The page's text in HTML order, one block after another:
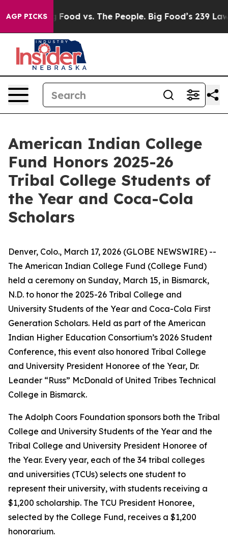
AGP PICKS
Food vs. The People. Big Food’s 239 Lawsuits
American Indian College
Fund Honors 2025-26
Tribal College Students of
the Year and Coca-Cola
Scholars
Denver, Colo., March 17, 2026 (GLOBE NEWSWIRE) --
The American Indian College Fund (College Fund)
held a ceremony on Sunday, March 15, in Bismarck,
N.D. to honor the 2025-26 Tribal College and
University Students of the Year and Coca-Cola First
Generation Scholars. Held as part of the American
Indian Higher Education Consortium’s 2026 Student
Conference, this event also honored Tribal College
and University President Honoree of the Year, Dr.
Leander “Russ” McDonald of United Tribes Technical
College in Bismarck.
The Adolph Coors Foundation sponsors both the Tribal
College and University Students of the Year and the
Tribal College and University President Honoree of
the Year. Every year, each of the 34 tribal colleges
and universities (TCUs) selects one student to
represent their university, with students receiving a
$1,200 scholarship. The TCU President Honoree,
selected by the College Fund, receives a $1,200
honorarium.